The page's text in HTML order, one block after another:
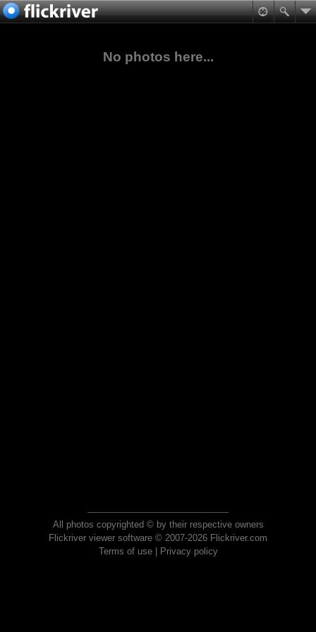
No photos here...
All photos copyrighted © by their respective owners
Flickriver viewer software © 2007-2026 Flickriver.com
Terms of use| Privacy policy